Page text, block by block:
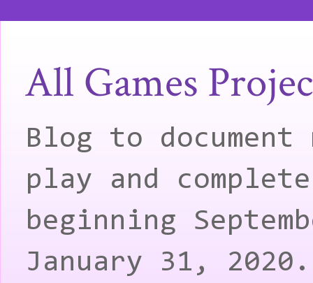
All Games
Blog to
play and
beginning
January 31, 2020.